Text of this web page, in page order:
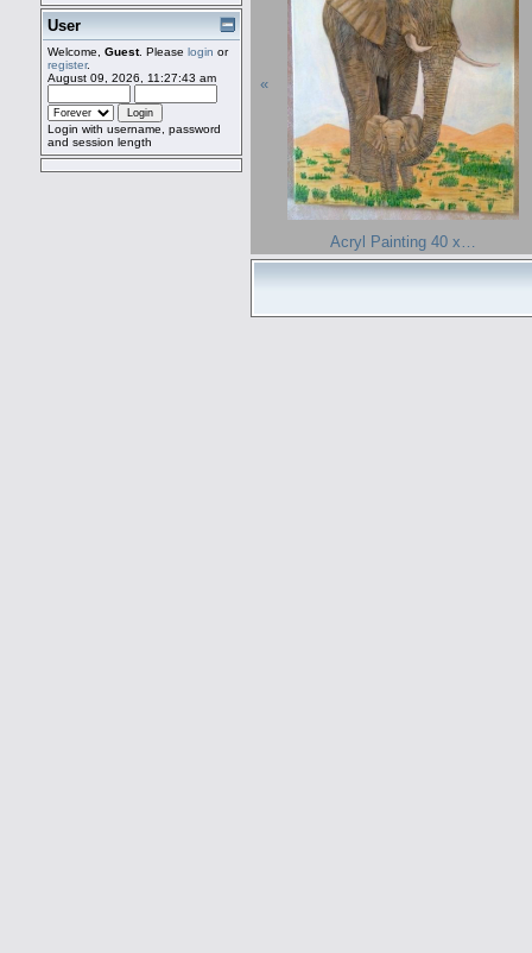
User
Welcome, Guest. Please login or
register.
August 09, 2026, 11:27:43 am
Login with username, password
and session length
«
Acryl Painting 40 x…